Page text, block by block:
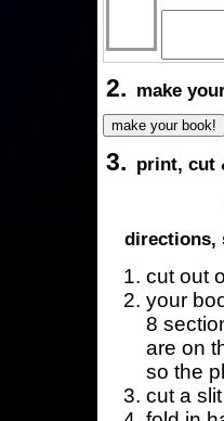
2. make
3. print, cut
directions,
cut out
your
8
are on
so the
cut a